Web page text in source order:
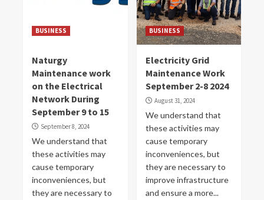
BUSINESS
Naturgy
Maintenance work
on the Electrical
Network During
September 9 to 15
September 8, 2024
We understand that
these activities may
cause temporary
inconveniences, but
they are necessary to
BUSINESS
Electricity Grid
Maintenance Work
September 2-8 2024
August 31, 2024
We understand that
these activities may
cause temporary
inconveniences, but
they are necessary to
improve infrastructure
and ensure a more...